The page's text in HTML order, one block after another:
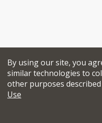
By using our site, you
similar technologies to
other purposes
Use